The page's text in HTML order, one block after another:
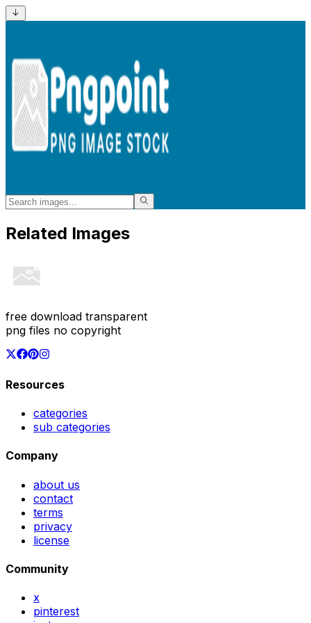
Related Images
free download transparent
png files no copyright
Resources
categories
sub categories
Company
about us
contact
terms
privacy
license
Community
x
pinterest